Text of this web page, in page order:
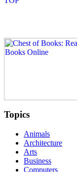
Topics
Animals
Architecture
Arts
Business
Computers